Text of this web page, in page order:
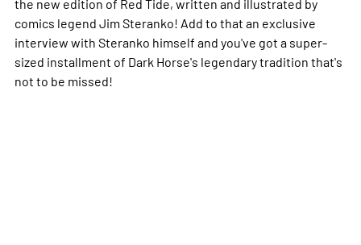
the new edition of Red Tide, written and illustrated by
comics legend Jim Steranko! Add to that an exclusive
interview with Steranko himself and you've got a super-
sized installment of Dark Horse's legendary tradition that's
not to be missed!